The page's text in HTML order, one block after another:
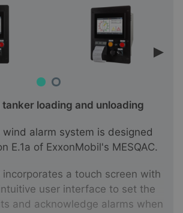
loading and unloading
wind alarm system is designed
E.1a of ExxonMobil's MESQAC.
incorporates a touch screen with
user interface to set the
and acknowledge alarms when